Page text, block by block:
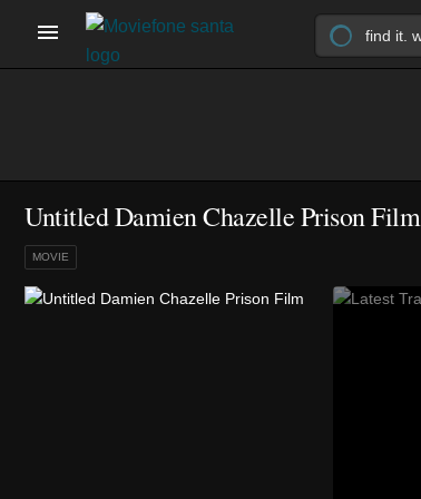
Untitled Damien Chazelle Prison Film
MOVIE